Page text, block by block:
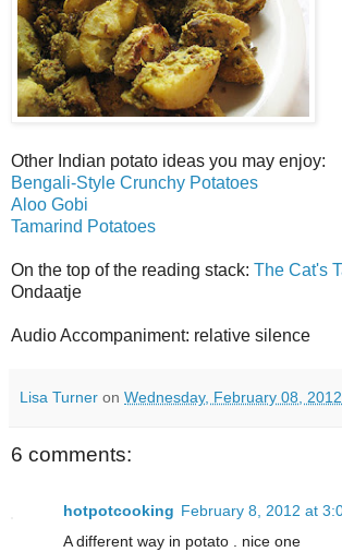
Other Indian potato ideas you may enjoy:
Bengali-Style Crunchy Potatoes
Aloo Gobi
Tamarind Potatoes
On the top of the reading stack: The Cat's
Ondaatje
Audio Accompaniment: relative silence
Lisa Turner on Wednesday, February 08, 2012
6 comments:
hotpotcooking February 8, 2012 at
A different way in potato . nice one